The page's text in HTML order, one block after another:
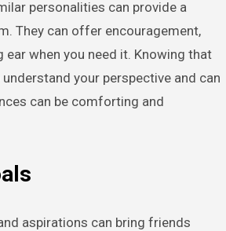
personalities can provide a
They can offer encouragement,
ear when you need it. Knowing that
your perspective and can
can be comforting and
aspirations can bring friends